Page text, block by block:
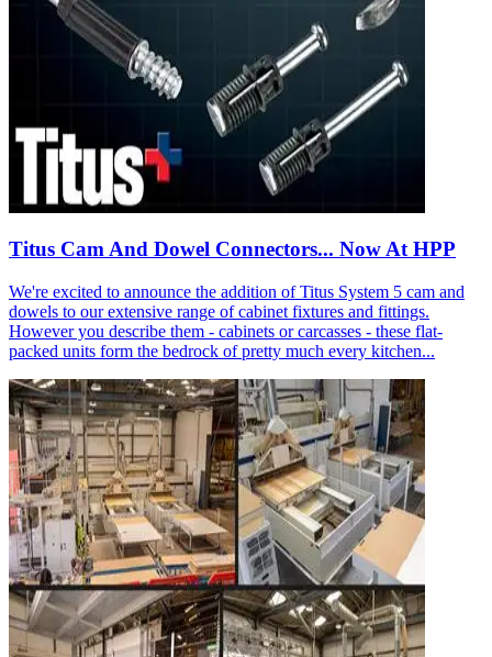
Titus Cam And Dowel Connectors... Now At HPP
We're excited to announce the addition of Titus System 5 cam and
dowels to our extensive range of cabinet fixtures and fittings.
However you describe them - cabinets or carcasses - these flat-
packed units form the bedrock of pretty much every kitchen...